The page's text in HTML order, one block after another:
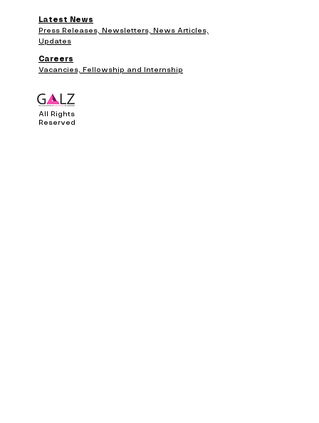
Latest News
Press Releases, Newsletters, News Articles,
Updates
Careers
Vacancies, Fellowship and Internship
All Rights
Reserved